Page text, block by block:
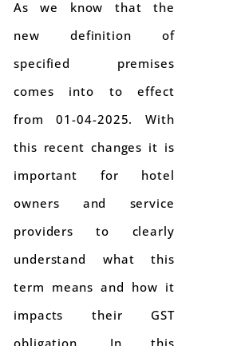
As we know that the
new definition of
specified premises
comes into to effect
from 01-04-2025. With
this recent changes it is
important for hotel
owners and service
providers to clearly
understand what this
term means and how it
impacts their GST